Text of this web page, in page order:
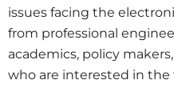
issues facing the
from professional
academics, policy
who are interested in